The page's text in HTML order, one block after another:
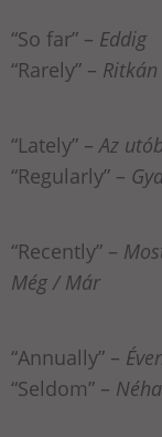
“So far” – Eddig
“Rarely” – Ritkán
“Lately” –Az
“Regularly” –
“Recently” –
Még / Már
“Annually” –
“Seldom” – Néha